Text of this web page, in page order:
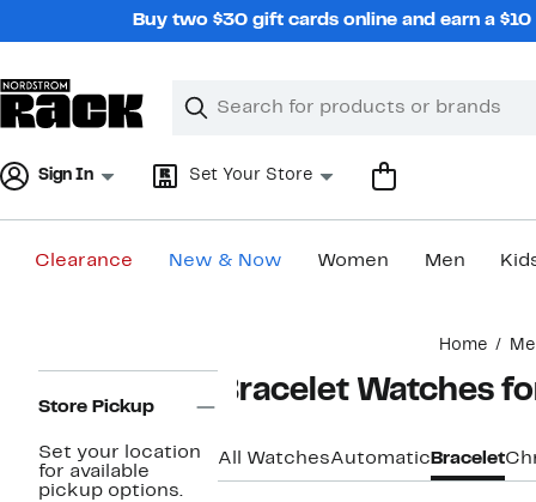
Buy two $30 gift cards online and earn a
Search
Clear
Clear
Sign In Set Your Store
Clearance New & Now Women Men
Home
Navigation
Store Pickup
Set your location
for available
pickup options.
Bracelet Watches
All WatchesAutomatic Bracelet